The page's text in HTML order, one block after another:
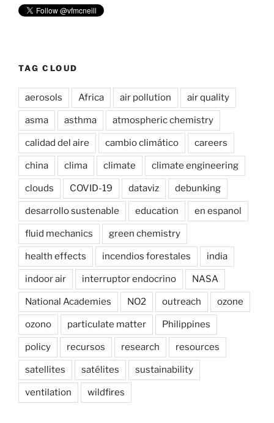
TAG CLOUD
aerosols Africa air pollution air quality
asma asthma atmospheric chemistry
calidad del aire cambio climático careers
china clima climate climate engineering
clouds COVID-19 dataviz debunking
desarrollo sustenable education en espanol
fluid mechanics green chemistry
health effects incendios forestales india
indoor air interruptor endocrino NASA
National Academies NO2 outreach ozone
ozono particulate matter Philippines
policy recursos research resources
satellites satélites sustainability
ventilation wildfires